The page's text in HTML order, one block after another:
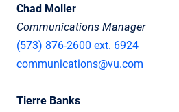
Chad Moller
Communications Manager
(573) 876-2600 ext. 6924
communications@vu.com
Tierre Banks